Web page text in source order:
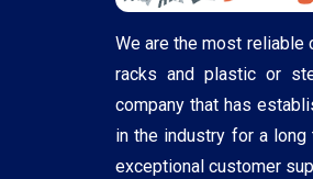
We are the most reliable
racks and plastic or
company that has
in the industry for a
exceptional customer